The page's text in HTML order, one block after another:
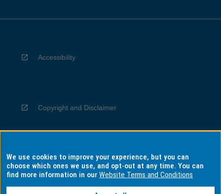
Accessibility
Copyright and Disclaimer
Privacy
We use cookies to improve your experience, but you can
choose which ones we use, and opt-out at any time. You can
find more information in ourWebsite Terms and Conditions